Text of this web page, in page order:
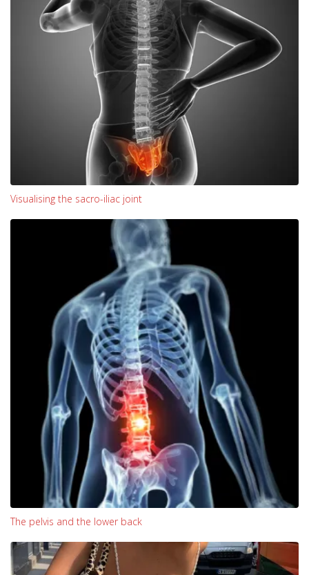
Visualising the sacro-iliac joint
The pelvis and the lower back